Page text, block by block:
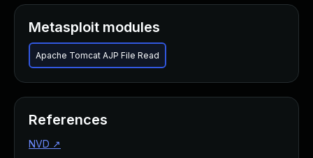
Metasploit modules
Apache Tomcat AJP File Read
References
NVD ↗